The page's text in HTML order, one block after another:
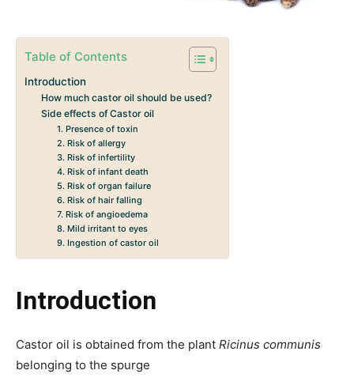
Table of Contents
Introduction
How much castor oil should be used?
Side effects of Castor oil
1. Presence of toxin
2. Risk of allergy
3. Risk of infertility
4. Risk of infant death
5. Risk of organ failure
6. Risk of hair falling
7. Risk of angioedema
8. Mild irritant to eyes
9. Ingestion of castor oil
Introduction
Castor oil is obtained from the plant Ricinus communis
belonging to the spurge